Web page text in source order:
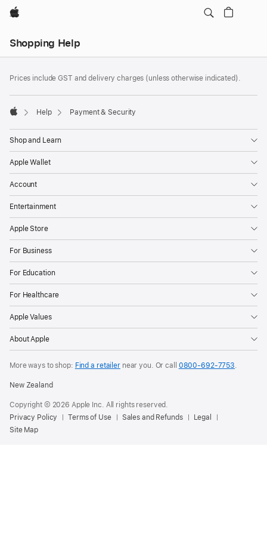
Apple
Shopping Help
Nav
Open
Menu
Prices include GST and delivery charges (unless otherwise indicated).
Help Payment & Security
Shop and Learn
Apple Wallet
Account
Entertainment
Apple Store
For Business
For Education
For Healthcare
Apple Values
About Apple
More ways to shop: Find a retailernear you. Or call 0800-692-7753.
New Zealand
Copyright © 2026 Apple Inc. All rights reserved.
Privacy Policy
Terms of Use Sales and Refunds
Legal
Site Map